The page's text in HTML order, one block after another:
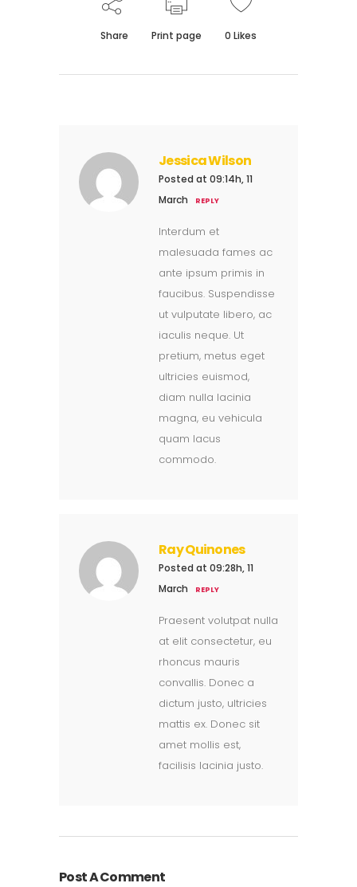
Share Print page 0 Likes
Jessica Wilson
Posted at 09:14h, 11
March
REPLY
Interdum et
malesuada fames ac
ante ipsum primis in
faucibus. Suspendisse
ut vulputate libero, ac
iaculis neque. Ut
pretium, metus eget
ultricies euismod,
diam nulla lacinia
magna, eu vehicula
quam lacus
commodo.
Ray Quinones
Posted at 09:28h, 11
March
REPLY
Praesent volutpat nulla
at elit consectetur, eu
rhoncus mauris
convallis. Donec a
dictum justo, ultricies
mattis ex. Donec sit
amet mollis est,
facilisis lacinia justo.
Post A Comment